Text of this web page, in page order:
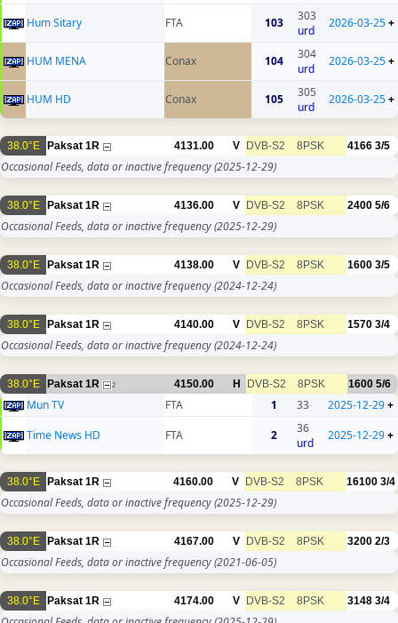
Hum Sitary FTA 103
303
urd
2026-03-25+
HUM MENA Conax 104
304
urd
2026-03-25+
HUM HD Conax 105
305
urd
2026-03-25+
38.0°E Paksat 1R 4131.00 V DVB-S2 8PSK 4166 3/5
Occasional Feeds, data or inactive frequency(2025-12-29)
38.0°E Paksat 1R 4136.00 V DVB-S2 8PSK 2400 5/6
Occasional Feeds, data or inactive frequency(2025-12-29)
38.0°E Paksat 1R 4138.00 V DVB-S2 8PSK 1600 3/5
Occasional Feeds, data or inactive frequency(2024-12-24)
38.0°E Paksat 1R 4140.00 V DVB-S2 8PSK 1570 3/4
Occasional Feeds, data or inactive frequency(2024-12-24)
38.0°E Paksat 1R 2 4150.00 H DVB-S2 8PSK 1600 5/6
Mun TV FTA 1 33 2025-12-29+
Time News HD
FTA 2
36
urd
2025-12-29+
38.0°E Paksat 1R 4160.00 V DVB-S2 8PSK 16100 3/4
Occasional Feeds, data or inactive frequency(2025-12-29)
38.0°E Paksat 1R 4167.00 V DVB-S2 8PSK 3200 2/3
Occasional Feeds, data or inactive frequency(2021-06-05)
38.0°E Paksat 1R 4174.00 V DVB-S2 8PSK 3148 3/4